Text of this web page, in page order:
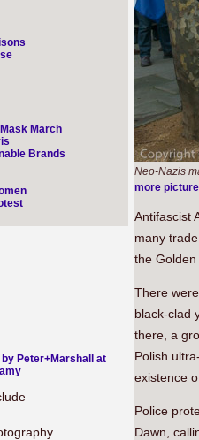
Neo-Nazis
more
Antifascist
many
the
There
black-clad
there, a
Polish
existence
Police
Dawn,
March
Brands